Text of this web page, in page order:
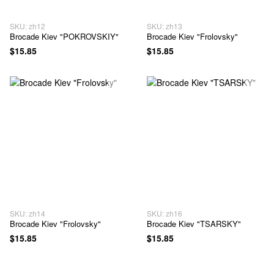
SKU: zh12
Brocade Kiev "POKROVSKIY"
$15.85
SKU: zh13
Brocade Kiev "Frolovsky"
$15.85
SKU: zh14
Brocade Kiev "Frolovsky"
$15.85
SKU: zh16
Brocade Kiev "TSARSKY"
$15.85